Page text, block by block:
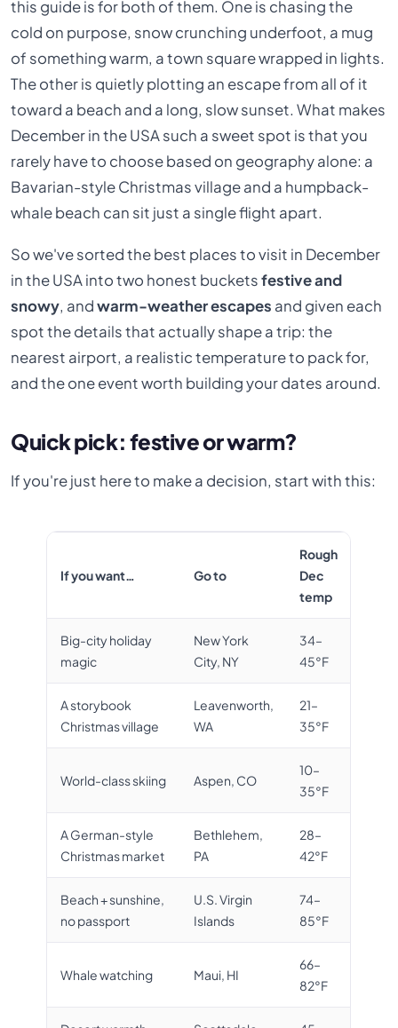
this guide is for both of them. One is chasing the
cold on purpose, snow crunching underfoot, a mug
of something warm, a town square wrapped in lights.
The other is quietly plotting an escape from all of it
toward a beach and a long, slow sunset. What makes
December in the USA such a sweet spot is that you
rarely have to choose based on geography alone: a
Bavarian-style Christmas village and a humpback-
whale beach can sit just a single flight apart.
So we've sorted the best places to visit in December
in the USA into two honest bucketsfestive and
snowy, andwarm-weather escapes and given each
spot the details that actually shape a trip: the
nearest airport, a realistic temperature to pack for,
and the one event worth building your dates around.
Quick pick: festive or warm?
If you're just here to make a decision, start with this:
If you want… Go to
Rough
Dec
temp
Big-city holiday
magic
New York
City, NY
34–
45°F
A storybook
Christmas village
Leavenworth,
WA
21–
35°F
World-class skiing Aspen, CO
10–
35°F
A German-style
Christmas market
Bethlehem,
PA
28–
42°F
Beach + sunshine,
no passport
U.S. Virgin
Islands
74–
85°F
Whale watching Maui, HI
66–
82°F